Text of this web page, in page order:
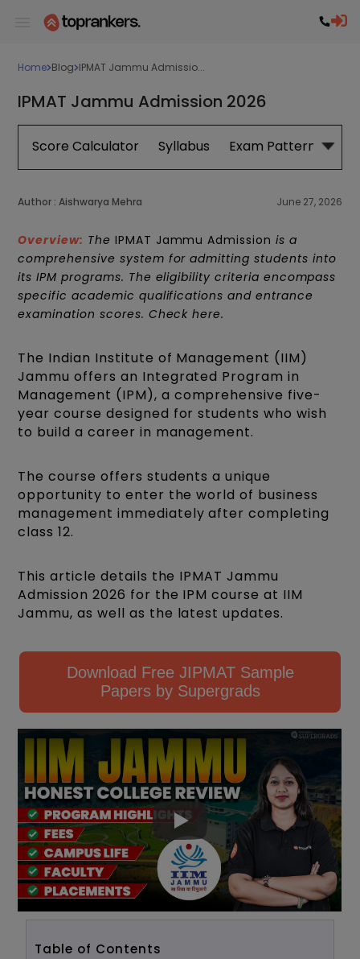
Home Blog IPMAT Jammu Admissio...
IPMAT Jammu Admission 2026
Score Calculator Syllabus Exam Pattern
Author : Aishwarya Mehra June 27, 2026
Overview: The IPMAT Jammu Admission is a
comprehensive system for admitting students into
its IPM programs. The eligibility criteria encompass
specific academic qualifications and entrance
examination scores. Check here.
The Indian Institute of Management (IIM)
Jammu offers an Integrated Program in
Management (IPM), a comprehensive five-
year course designed for students who wish
to build a career in management.
The course offers students a unique
opportunity to enter the world of business
management immediately after completing
class 12.
This article details the IPMAT Jammu
Admission 2026 for the IPM course at IIM
Jammu, as well as the latest updates.
Download Free JIPMAT Sample
Papers by Supergrads
Table of Contents